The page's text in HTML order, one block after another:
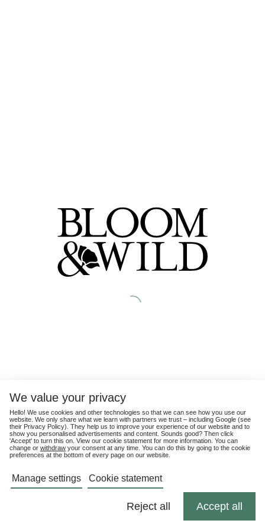
We value your privacy
Hello! We use cookies and other technologies so that we can see how you use our
website. We only share what we learn with partners we trust – including Google (see
their Privacy Policy). They help us to improve your experience of our website and to
show you personalised advertisements and content. Sounds good? Then click
'Accept' to turn this on. View our cookie statement for more information. You can
change or withdraw your consent at any time. You can do this by going to the cookie
preferences at the bottom of every page on our website.
Manage settings Cookie statement
Reject all Accept all